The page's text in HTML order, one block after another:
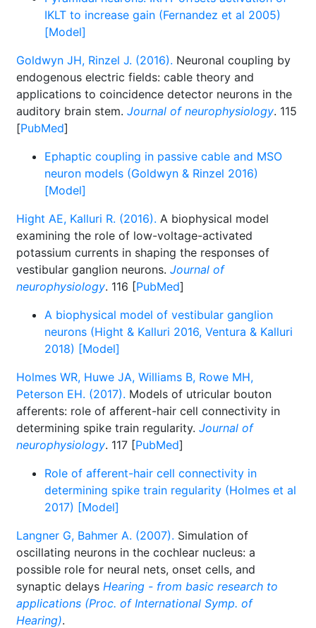
IKLT to increase gain (Fernandez et al 2005)
[Model]
Goldwyn JH, Rinzel J. (2016). Neuronal coupling by
endogenous electric fields: cable theory and
applications to coincidence detector neurons in the
auditory brain stem. Journal of neurophysiology. 115
[PubMed]
Ephaptic coupling in passive cable and MSO
neuron models (Goldwyn & Rinzel 2016)
[Model]
Hight AE, Kalluri R. (2016). A biophysical model
examining the role of low-voltage-activated
potassium currents in shaping the responses of
vestibular ganglion neurons. Journal of
neurophysiology. 116 [PubMed]
A biophysical model of vestibular ganglion
neurons (Hight & Kalluri 2016, Ventura & Kalluri
2018) [Model]
Holmes WR, Huwe JA, Williams B, Rowe MH,
Peterson EH. (2017). Models of utricular bouton
afferents: role of afferent-hair cell connectivity in
determining spike train regularity. Journal of
neurophysiology. 117 [PubMed]
Role of afferent-hair cell connectivity in
determining spike train regularity (Holmes et al
2017) [Model]
Langner G, Bahmer A. (2007). Simulation of
oscillating neurons in the cochlear nucleus: a
possible role for neural nets, onset cells, and
synaptic delays Hearing - from basic research to
applications (Proc. of International Symp. of
Hearing).